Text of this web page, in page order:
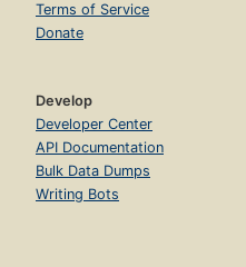
Terms of Service
Donate
Develop
Developer Center
API Documentation
Bulk Data Dumps
Writing Bots